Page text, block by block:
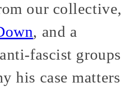
our collective,
, and a
fascist groups
his case matters